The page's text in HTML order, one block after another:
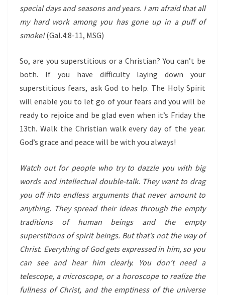
special days and seasons and years. I am afraid that all
my hard work among you has gone up in a puff of
smoke!(Gal.4:8-11, MSG)
So, are you superstitious or a Christian? You can’t be
both. If you have difficulty laying down your
superstitious fears, ask God to help. The Holy Spirit
will enable you to let go of your fears and you will be
ready to rejoice and be glad even when it’s Friday the
13th. Walk the Christian walk every day of the year.
God’s grace and peace will be with you always!
Watch out for people who try to dazzle you with big
words and intellectual double-talk. They want to drag
you off into endless arguments that never amount to
anything. They spread their ideas through the empty
traditions of human beings and the empty
superstitions of spirit beings. But that’s not the way of
Christ. Everything of God gets expressed in him, so you
can see and hear him clearly. You don’t need a
telescope, a microscope, or a horoscope to realize the
fullness of Christ, and the emptiness of the universe